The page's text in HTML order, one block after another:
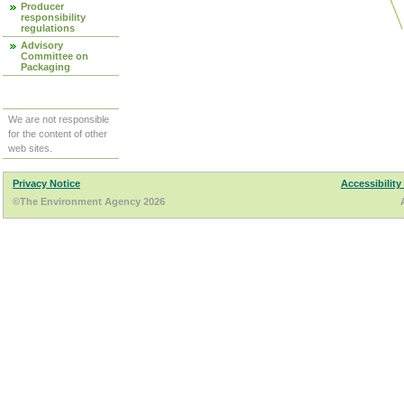
Producer
responsibility
regulations
Advisory
Committee on
Packaging
We are not responsible
for the content of other
web sites.
Privacy Notice
Accessibility
©The Environment Agency 2026